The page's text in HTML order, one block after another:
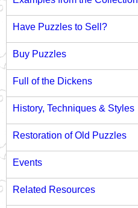
Have Puzzles to Sell?
Buy Puzzles
Full of the Dickens
History, Techniques & Styles
Restoration of Old Puzzles
Events
Related Resources